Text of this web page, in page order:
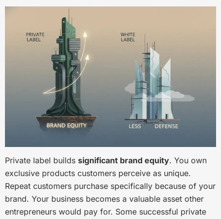
Private label builds significant brand equity. You own
exclusive products customers perceive as unique.
Repeat customers purchase specifically because of your
brand. Your business becomes a valuable asset other
entrepreneurs would pay for. Some successful private